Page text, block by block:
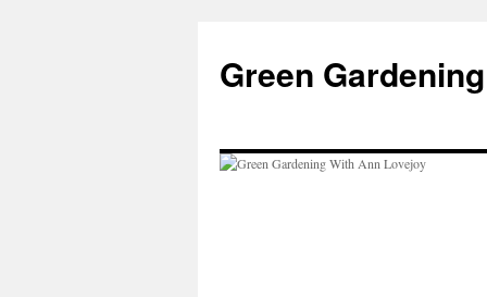
content
Green